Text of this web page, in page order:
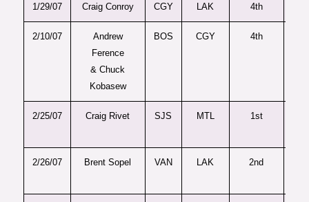
1/29/07 Craig Conroy CGY LAK 4th
2/10/07
Andrew
Ference
& Chuck
Kobasew
BOS CGY 4th
2/25/07 Craig Rivet SJS MTL 1st
2/26/07 Brent Sopel VAN LAK 2nd